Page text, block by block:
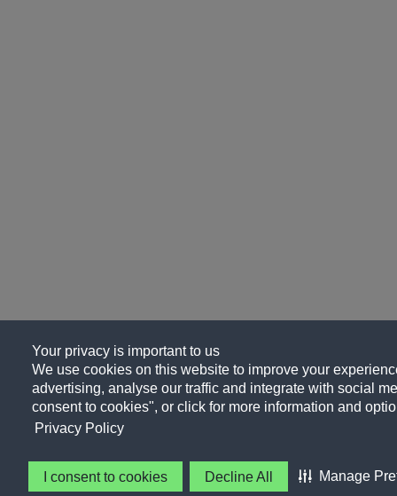
Your privacy is important to us
We use cookies on this website to improve your
advertising, analyse our traffic and integrate with social
consent to cookies", or click for more information and
Privacy Policy
I consent to cookies Decline All Manage